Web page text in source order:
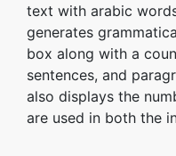
text with arabic
generates
box along with a
sentences, and
also displays the
are used in both the